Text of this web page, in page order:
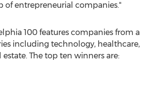
of entrepreneurial companies."
100 features companies from a
including technology, healthcare,
The top ten winners are: